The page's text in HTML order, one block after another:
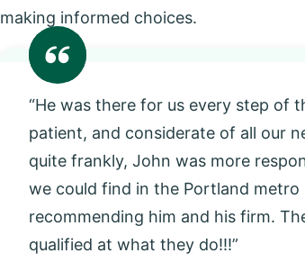
making informed choices.
“He was there for us every step of
patient, and considerate of all our
quite frankly, John was more
we could find in the Portland
recommending him and his firm.
qualified at what they do!!!”